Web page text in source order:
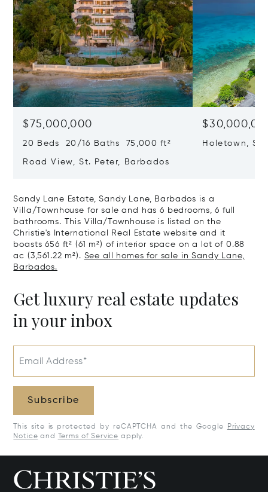
$75,000,000
20 Beds 20/16 Baths 75,000 ft²
Road View, St. Peter, Barbados
Holetown,
Sandy Lane Estate, Sandy Lane, Barbados is a
Villa/Townhouse for sale and has 6 bedrooms, 6 full
bathrooms. This Villa/Townhouse is listed on the
Christie's International Real Estate website and it
boasts 656 ft² (61 m²) of interior space on a lot of 0.88
ac (3,561.22 m²). See all homes for sale in Sandy Lane,
Barbados.
Get luxury real estate updates
in your inbox
Email Address*
Subscribe
This site is protected by reCAPTCHA and the Google
Privacy
Notice and Terms of Service apply.